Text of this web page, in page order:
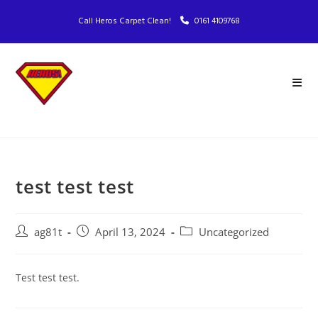
Call Heros Carpet Clean! 0161 4109768
test test test
ag81t April 13, 2024 Uncategorized
Test test test.